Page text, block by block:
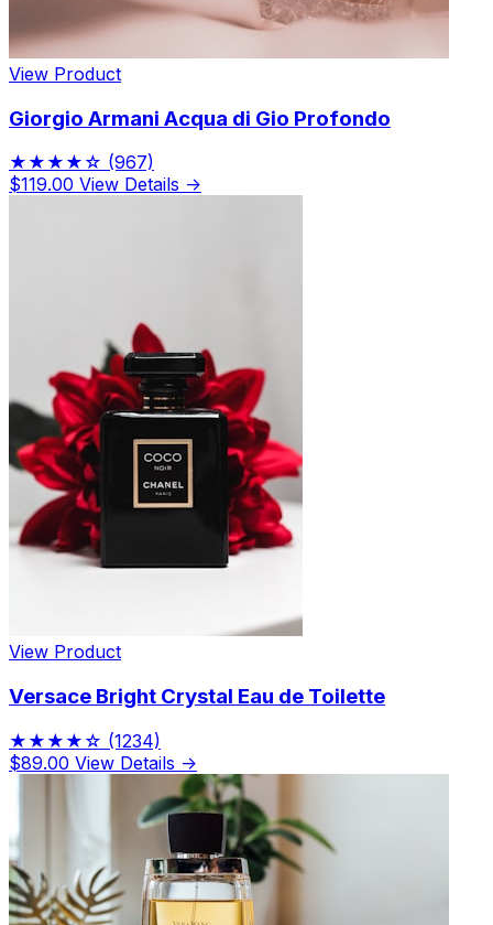
View Product
Giorgio Armani Acqua di Gio Profondo
★★★★☆ (967)
$119.00 View Details →
View Product
Versace Bright Crystal Eau de Toilette
★★★★☆ (1234)
$89.00 View Details →